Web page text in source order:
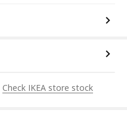
Check IKEA store stock